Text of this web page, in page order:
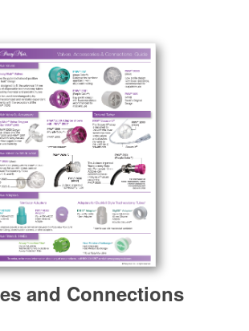
and Connections